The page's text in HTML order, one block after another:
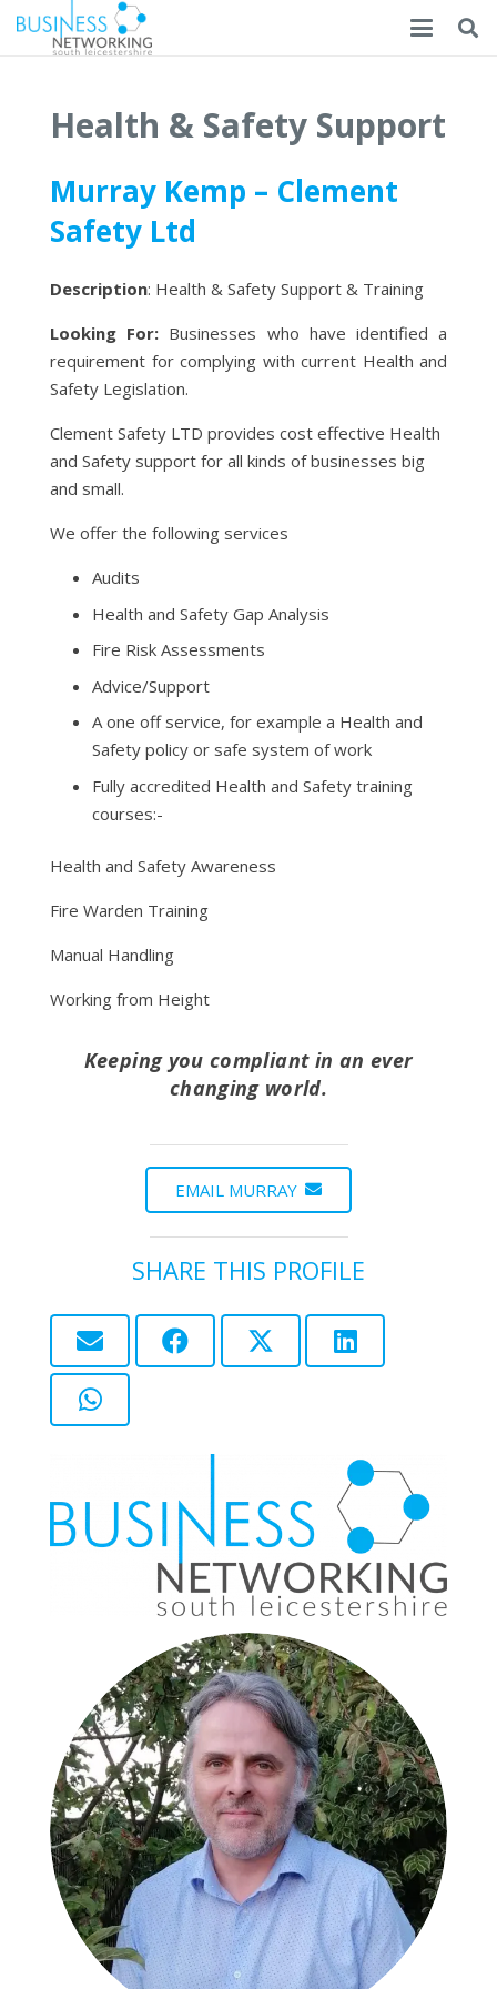
Health & Safety Support
Murray Kemp – Clement
Safety Ltd
Description: Health & Safety Support & Training
Looking For: Businesses who have identified a
requirement for complying with current Health and
Safety Legislation.
Clement Safety LTD provides cost effective Health
and Safety support for all kinds of businesses big
and small.
We offer the following services
Audits
Health and Safety Gap Analysis
Fire Risk Assessments
Advice/Support
A one off service, for example a Health and
Safety policy or safe system of work
Fully accredited Health and Safety training
courses:-
Health and Safety Awareness
Fire Warden Training
Manual Handling
Working from Height
Keeping you compliant in an ever
changing world.
EMAIL MURRAY
SHARE THIS PROFILE